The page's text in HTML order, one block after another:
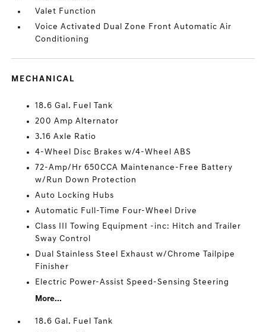
Valet Function
Voice Activated Dual Zone Front Automatic Air
Conditioning
MECHANICAL
18.6 Gal. Fuel Tank
200 Amp Alternator
3.16 Axle Ratio
4-Wheel Disc Brakes w/4-Wheel ABS
72-Amp/Hr 650CCA Maintenance-Free Battery
w/Run Down Protection
Auto Locking Hubs
Automatic Full-Time Four-Wheel Drive
Class III Towing Equipment -inc: Hitch and Trailer
Sway Control
Dual Stainless Steel Exhaust w/Chrome Tailpipe
Finisher
Electric Power-Assist Speed-Sensing Steering
More...
18.6 Gal. Fuel Tank